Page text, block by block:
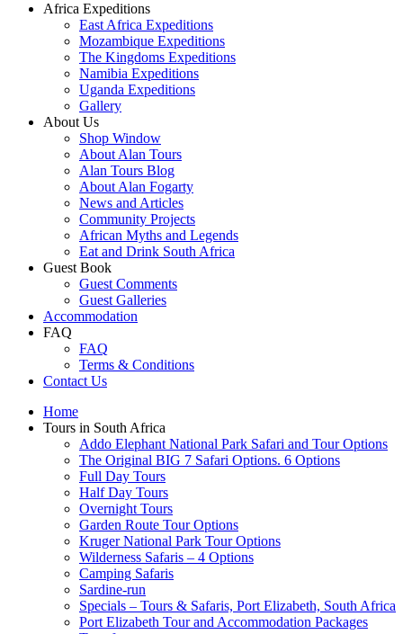
Africa Expeditions
East Africa Expeditions
Mozambique Expeditions
The Kingdoms Expeditions
Namibia Expeditions
Uganda Expeditions
Gallery
About Us
Shop Window
About Alan Tours
Alan Tours Blog
About Alan Fogarty
News and Articles
Community Projects
African Myths and Legends
Eat and Drink South Africa
Guest Book
Guest Comments
Guest Galleries
Accommodation
FAQ
FAQ
Terms & Conditions
Contact Us
Home
Tours in South Africa
Addo Elephant National Park Safari and Tour Options
The Original BIG 7 Safari Options. 6 Options
Full Day Tours
Half Day Tours
Overnight Tours
Garden Route Tour Options
Kruger National Park Tour Options
Wilderness Safaris – 4 Options
Camping Safaris
Sardine-run
Specials – Tours & Safaris, Port Elizabeth, South Africa
Port Elizabeth Tour and Accommodation Packages